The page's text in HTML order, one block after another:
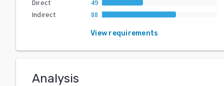
Direct
49
Indirect
88
View requirements
Analysis